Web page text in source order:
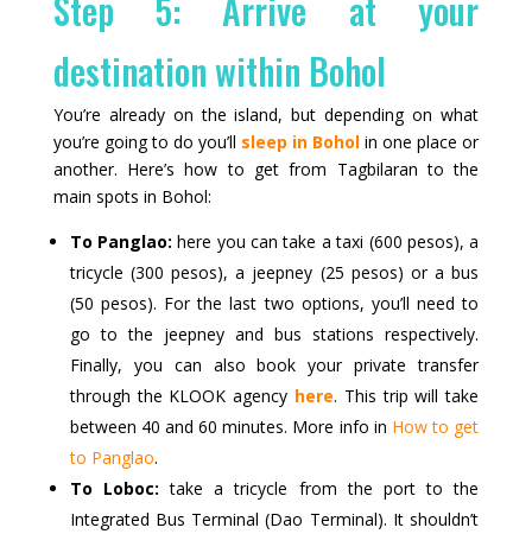
destination within Bohol
You’re already on the island, but depending on what
you’re going to do you’ll sleep in Bohol in one place or
another. Here’s how to get from Tagbilaran to the
main spots in Bohol:
To Panglao: here you can take a taxi (600 pesos), a
tricycle (300 pesos), a jeepney (25 pesos) or a bus
(50 pesos). For the last two options, you’ll need to
go to the jeepney and bus stations respectively.
Finally, you can also book your private transfer
through the KLOOK agency here. This trip will take
between 40 and 60 minutes. More info in How to get
to Panglao.
To Loboc: take a tricycle from the port to the
Integrated Bus Terminal (Dao Terminal). It shouldn’t